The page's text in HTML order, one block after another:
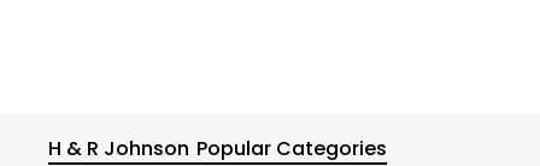
H & R Johnson Popular Categories